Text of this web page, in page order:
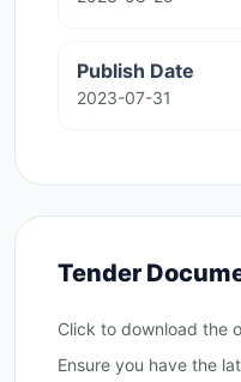
Publish Date
2023-07-31
Tender
Click to download the
Ensure you have the